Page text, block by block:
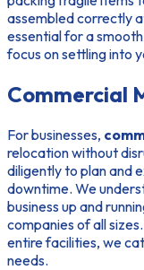
assembled correctly
essential for a
focus on settling into
Commercial
For businesses,
relocation without
diligently to plan and
downtime. We
business up and
companies of all
entire facilities, we
needs.